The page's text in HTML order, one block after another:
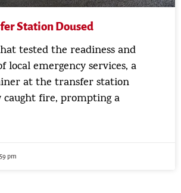
Station Doused
tested the readiness and
local emergency services, a
at the transfer station
caught fire, prompting a
pm